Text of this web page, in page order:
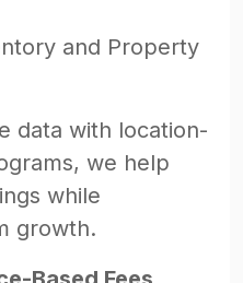
and Property
data with location-
we help
while
growth.